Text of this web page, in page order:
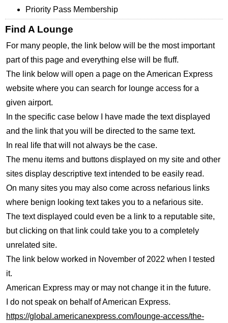
Priority Pass Membership
Find A Lounge
For many people, the link below will be the most important
part of this page and everything else will be fluff.
The link below will open a page on the American Express
website where you can search for lounge access for a
given airport.
In the specific case below I have made the text displayed
and the link that you will be directed to the same text.
In real life that will not always be the case.
The menu items and buttons displayed on my site and other
sites display descriptive text intended to be easily read.
On many sites you may also come across nefarious links
where benign looking text takes you to a nefarious site.
The text displayed could even be a link to a reputable site,
but clicking on that link could take you to a completely
unrelated site.
The link below worked in November of 2022 when I tested
it.
American Express may or may not change it in the future.
I do not speak on behalf of American Express.
https://global.americanexpress.com/lounge-access/the-